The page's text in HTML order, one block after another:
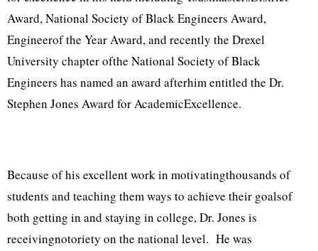
Award, National Society of Black Engineers Award,
Engineerof the Year Award, and recently the Drexel
University chapter ofthe National Society of Black
Engineers has named an award afterhim entitled the Dr.
Stephen Jones Award for AcademicExcellence.
Because of his excellent work in motivatingthousands of
students and teaching them ways to achieve their goalsof
both getting in and staying in college, Dr. Jones is
receivingnotoriety on the national level. He was